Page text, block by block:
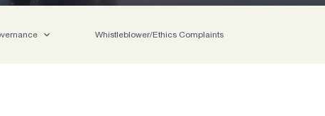
Whistleblower/Ethics Complaints